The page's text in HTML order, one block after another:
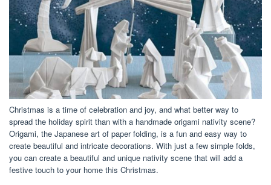
Christmas is a time of celebration and joy, and what better way to
spread the holiday spirit than with a handmade origami nativity scene?
Origami, the Japanese art of paper folding, is a fun and easy way to
create beautiful and intricate decorations. With just a few simple folds,
you can create a beautiful and unique nativity scene that will add a
festive touch to your home this Christmas.